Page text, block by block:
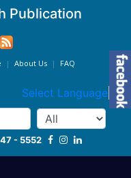
Publication
About Us FAQ
Select Language ▼
- 5552